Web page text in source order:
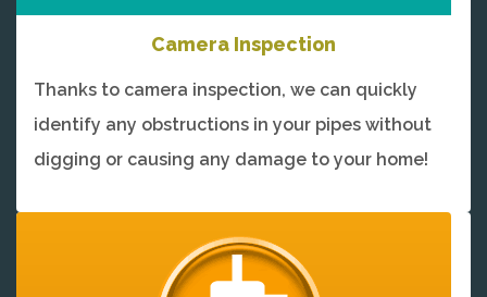
Camera Inspection
Thanks to camera inspection, we can quickly
identify any obstructions in your pipes without
digging or causing any damage to your home!